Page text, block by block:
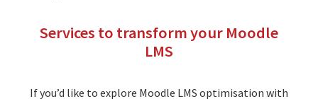
Services to transform your Moodle
LMS
If you’d like to explore Moodle LMS optimisation with